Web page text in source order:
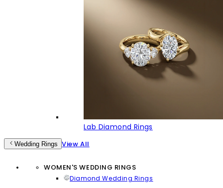
Lab Diamond Rings
Wedding Rings View All
WOMEN'S WEDDING RINGS
Diamond Wedding Rings